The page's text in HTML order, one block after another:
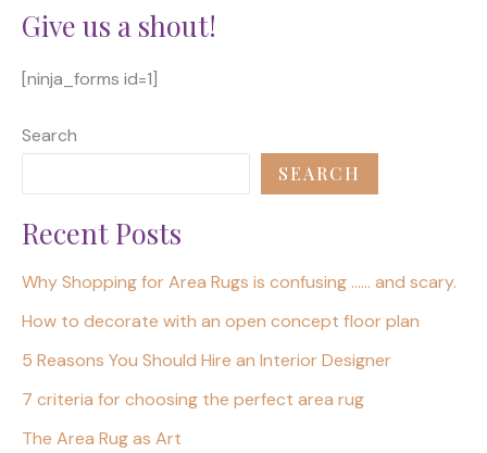
Give us a shout!
[ninja_forms id=1]
Search
SEARCH
Recent Posts
Why Shopping for Area Rugs is confusing …… and scary.
How to decorate with an open concept floor plan
5 Reasons You Should Hire an Interior Designer
7 criteria for choosing the perfect area rug
The Area Rug as Art